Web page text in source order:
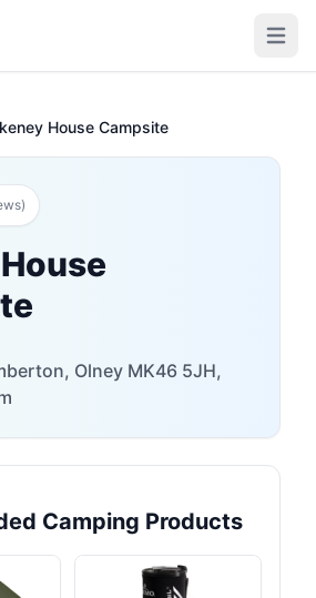
Open
House Campsite
Olney MK46 5JH,
Camping Products